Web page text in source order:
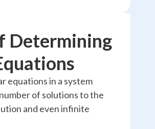
"Let's build your foundation!"
Determining
equations in a system
of solutions to the
and even infinite